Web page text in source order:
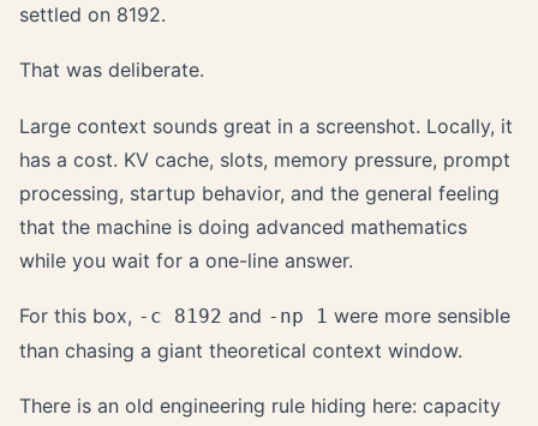
settled on 8192.
That was deliberate.
Large context sounds great in a screenshot. Locally, it
has a cost. KV cache, slots, memory pressure, prompt
processing, startup behavior, and the general feeling
that the machine is doing advanced mathematics
while you wait for a one-line answer.
For this box, -c 8192 and -np 1 were more sensible
than chasing a giant theoretical context window.
There is an old engineering rule hiding here: capacity